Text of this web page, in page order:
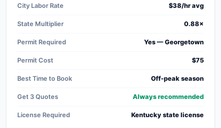
City Labor Rate $38/hr avg
State Multiplier 0.88×
Permit Required Yes — Georgetown
Permit Cost $75
Best Time to Book Off-peak season
Get 3 Quotes Always recommended
License Required Kentucky state license